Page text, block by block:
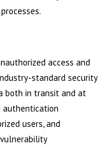
access and
standard security
both in transit and at
authentication
users, and